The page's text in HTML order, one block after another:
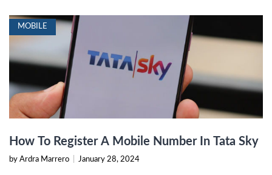
MOBILE
How To Register A Mobile Number In Tata Sky
by Ardra Marrero January 28, 2024